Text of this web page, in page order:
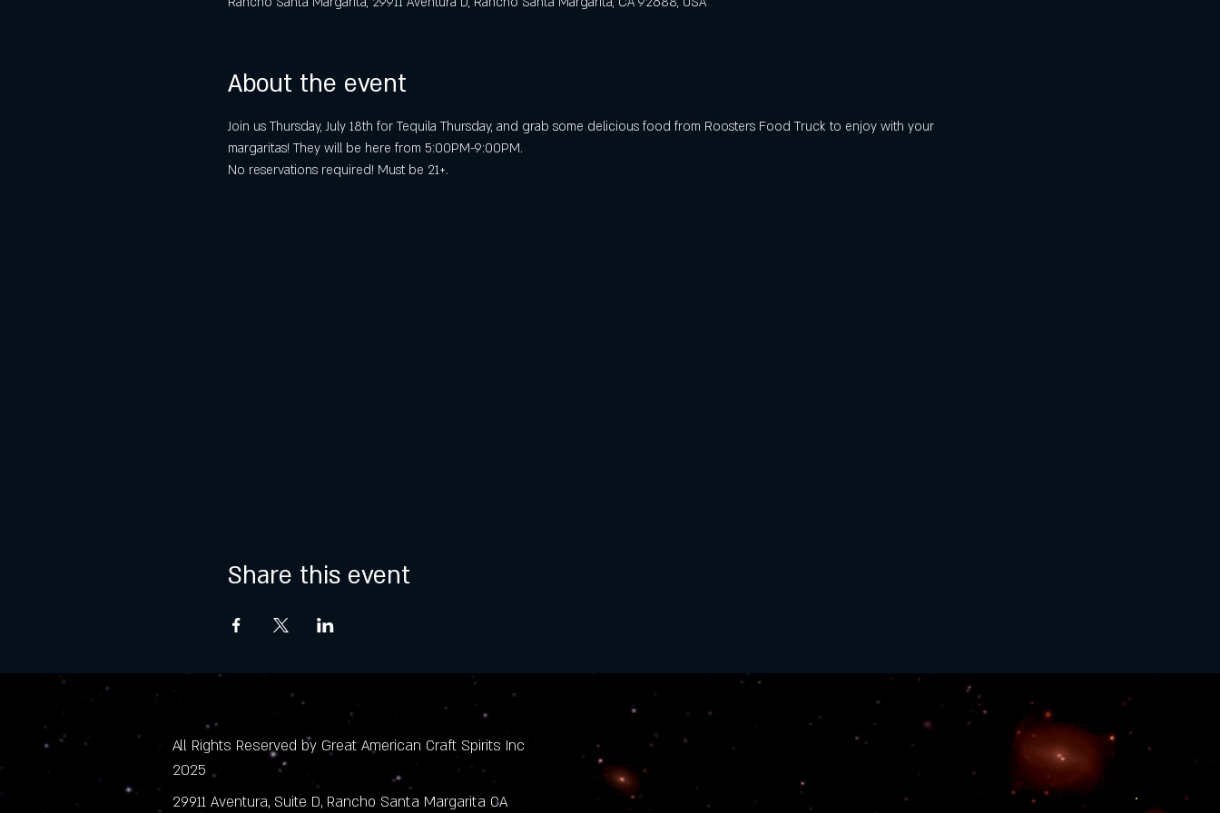
About the event
Join us Thursday, July 18th for Tequila Thursday, and grab some delicious food from Roosters Food Truck to enjoy with your
margaritas! They will be here from 5:00PM-9:00PM.
No reservations required! Must be 21+.
Share this event
All Rights Reserved by Great American Craft Spirits Inc
2025
29911 Aventura, Suite D, Rancho Santa Margarita CA